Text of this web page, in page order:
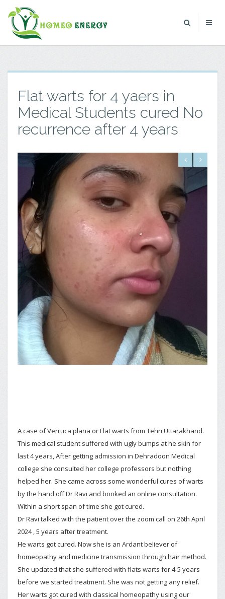
Flat warts for 4 yaers in
Medical Students cured No
recurrence after 4 years
A case of Verruca plana or Flat warts from Tehri Uttarakhand.
This medical student suffered with ugly bumps at he skin for
last 4 years,.After getting admission in Dehradoon Medical
college she consulted her college professors but nothing
helped her. She came across some wonderful cures of warts
by the hand off Dr Ravi and booked an online consultation.
Within a short span of time she got cured.
Dr Ravi talked with the patient over the zoom call on 26th April
2024 , 5 years after treatment.
He warts got cured. Now she is an Ardant believer of
homeopathy and medicine transmission through hair method.
She updated that she suffered with flats warts for 4-5 years
before we started treatment. She was not getting any relief.
Her warts got cured with classical homeopathy using our